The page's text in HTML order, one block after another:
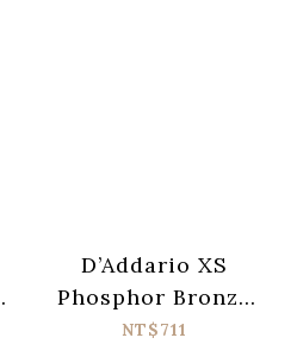
D’Addario XS
Phosphor Bronze
XSAPB1253
NT$711